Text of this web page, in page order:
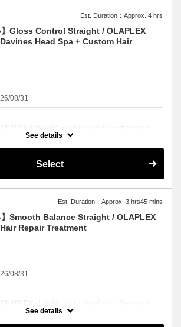
Est. Duration：Approx. 4 hrs
】Gloss Control Straight / OLAPLEX
Head Spa + Custom Hair
08/31
straight + cut + head spa + treatment.
See details
Select
Est. Duration：Approx. 3 hrs45 mins
】Smooth Balance Straight / OLAPLEX
Repair Treatment
08/31
straight + cut + head spa + treatment.
See details